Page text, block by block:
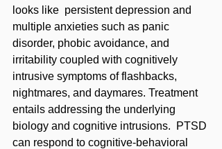
looks like  persistent depression and
multiple anxieties such as panic
disorder, phobic avoidance, and
irritability coupled with cognitively
intrusive symptoms of flashbacks,
nightmares, and daymares. Treatment
entails addressing the underlying
biology and cognitive intrusions.  PTSD
can respond to cognitive-behavioral